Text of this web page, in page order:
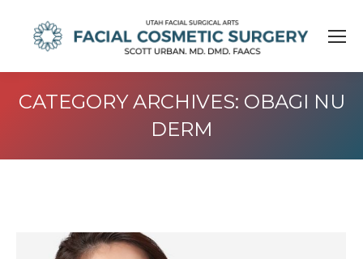
CATEGORY ARCHIVES: OBAGI NU
DERM